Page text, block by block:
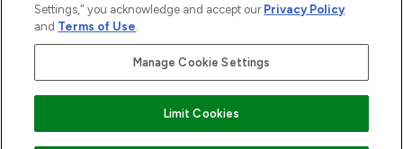
Pay Securely With
Settings," you acknowledge and accept our Privacy Policy
and Terms of Use.
Manage Cookie Settings
Limit Cookies